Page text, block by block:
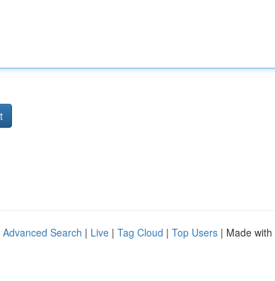
Advanced Search | Live | Tag Cloud | Top Users | Made with